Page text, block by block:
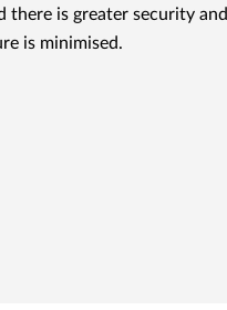
there is greater security and
is minimised.